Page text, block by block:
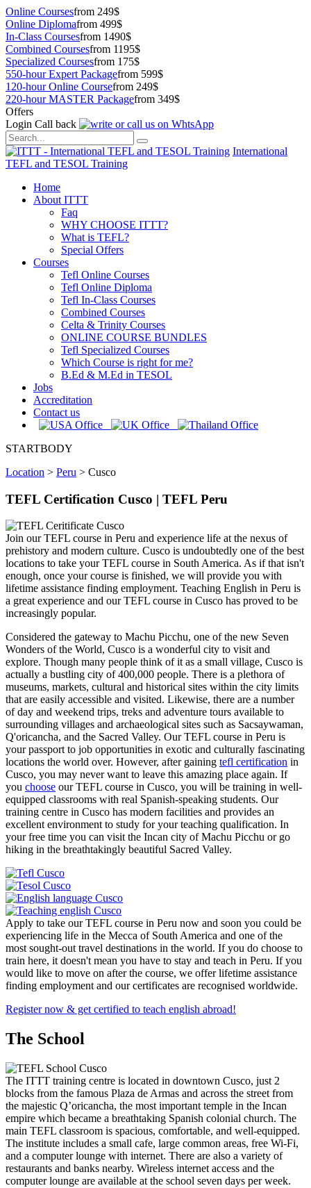
Online Coursesfrom 249$
Online Diplomafrom 499$
In-Class Coursesfrom 1490$
Combined Coursesfrom 1195$
Specialized Coursesfrom 175$
550-hour Expert Packagefrom 599$
120-hour Online Coursefrom 249$
220-hour MASTER Packagefrom 349$
Offers
Login Call back
International
TEFL and TESOL Training
Home
About ITTT
Faq
WHY CHOOSE ITTT?
What is TEFL?
Special Offers
Courses
Tefl Online Courses
Tefl Online Diploma
Tefl In-Class Courses
Combined Courses
Celta & Trinity Courses
ONLINE COURSE BUNDLES
Tefl Specialized Courses
Which Course is right for me?
B.Ed & M.Ed in TESOL
Jobs
Accreditation
Contact us
STARTBODY
Location > Peru > Cusco
TEFL Certification Cusco | TEFL Peru
Join our TEFL course in Peru and experience life at the nexus of
prehistory and modern culture. Cusco is undoubtedly one of the best
locations to take your TEFL course in South America. As if that isn't
enough, once your course is finished, we will provide you with
lifetime assistance finding employment. Teaching English in Peru is
a great experience and our TEFL course in Cusco has proved to be
increasingly popular.
Considered the gateway to Machu Picchu, one of the new Seven
Wonders of the World, Cusco is a wonderful city to visit and
explore. Though many people think of it as a small village, Cusco is
actually a bustling city of 400,000 people. There is a plethora of
museums, markets, cultural and historical sites within the city limits
that are easily accessible and visited. Likewise, there are a number
of day and weekend trips, treks and adventure tours available to
surrounding villages and archaeological sites such as Sacsaywaman,
Q'oricancha, and the Sacred Valley. Our TEFL course in Peru is
your passport to job opportunities in exotic and culturally fascinating
locations the world over. However, after gaining tefl certification in
Cusco, you may never want to leave this amazing place again. If
you choose our TEFL course in Cusco, you will be training in well-
equipped classrooms with real Spanish-speaking students. Our
training centre in Cusco has modern facilities and provides an
excellent environment to study for your teaching qualification. In
your free time you can visit the Incan city of Machu Picchu or go
hiking in the breathtakingly beautiful Sacred Valley.
Apply to take our TEFL course in Peru now and soon you could be
experiencing life in the Mecca of South America and one of the
most sought-out travel destinations in the world. If you do choose to
train here, it doesn't mean you have to stay and teach in Peru. If you
would like to move on after the course, we offer lifetime assistance
finding employment and our certificates are recognised worldwide.
Register now & get certified to teach english abroad!
The School
The ITTT training centre is located in downtown Cusco, just 2
blocks from the famous Plaza de Armas and across the street from
the majestic Q’oricancha, the most important temple in the Incan
empire which became a breathtaking Spanish colonial church. The
main TEFL classroom is spacious, comfortable, and well-equipped.
The institute includes a small cafe, large common areas, free Wi-Fi,
and a computer lounge with internet. There are also a variety of
restaurants and banks nearby. Wireless internet access and the
computer lounge are available at the school seven days per week.